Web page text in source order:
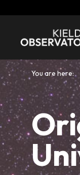
You are here: